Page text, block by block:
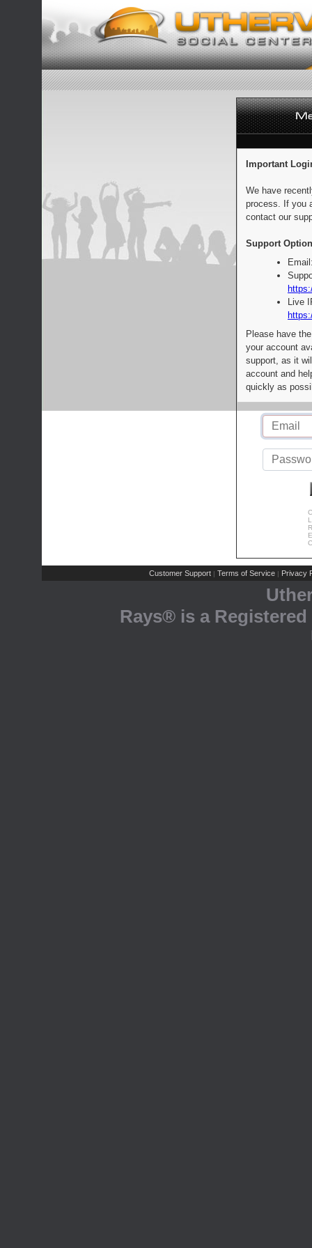
Important
We have
process. If you
contact our
Support
Live
Please have
your account
support, as it
account and
quickly as
Customer Support | Terms of Service | Privacy
Rays® is a